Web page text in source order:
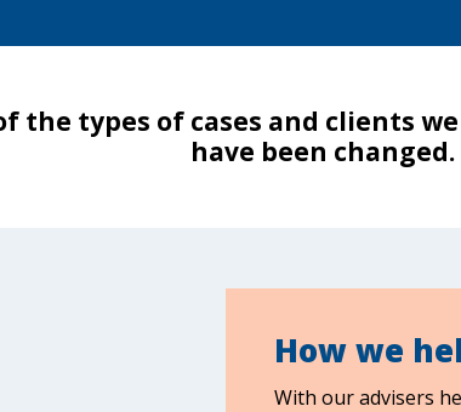
the types of cases and clients
have been changed.
How we
With our advisers